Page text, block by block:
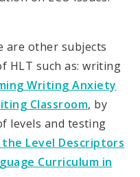
are other subjects
HLT such as: writing
Writing Anxiety
Classroom, by
levels and testing
Level Descriptors
Curriculum in